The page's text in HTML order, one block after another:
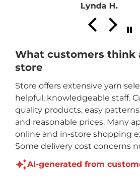
for the help
staff offered. Will visit again
on the next
Three Brooks NB.
Anonymous
What customers think
store
Store offers extensive yarn
helpful, knowledgeable staff.
quality products, easy
and reasonable prices. Many
online and in-store shopping
Some delivery cost concerns
AI-generated from